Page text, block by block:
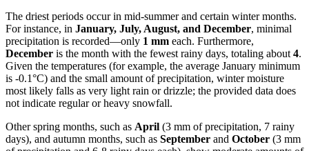
The driest periods occur in mid-summer and certain winter months.
For instance, in January, July, August, and December, minimal
precipitation is recorded—only 1 mm each. Furthermore,
December is the month with the fewest rainy days, totaling about 4.
Given the temperatures (for example, the average January minimum
is -0.1°C) and the small amount of precipitation, winter moisture
most likely falls as very light rain or drizzle; the provided data does
not indicate regular or heavy snowfall.
Other spring months, such as April (3 mm of precipitation, 7 rainy
days), and autumn months, such as September and October (3 mm